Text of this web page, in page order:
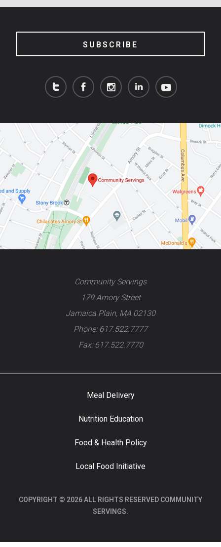
SUBSCRIBE
Community Servings
179 Amory Street
Jamaica Plain, MA 02130
Phone: 617.522.7777
Fax: 617.522.7770
Meal Delivery
Nutrition Education
Food & Health Policy
Local Food Initiative
COPYRIGHT © 2026 ALL RIGHTS RESERVED COMMUNITY
SERVINGS.